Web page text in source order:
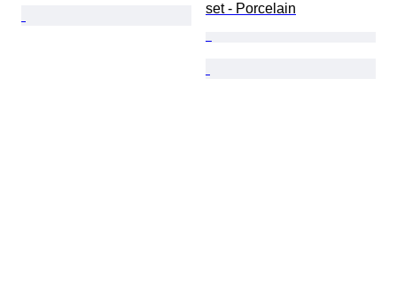
set - Porcelain